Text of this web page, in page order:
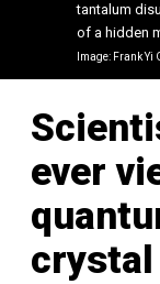
tantalum
of a hidden
Image: Frank Yi
ever
crystal